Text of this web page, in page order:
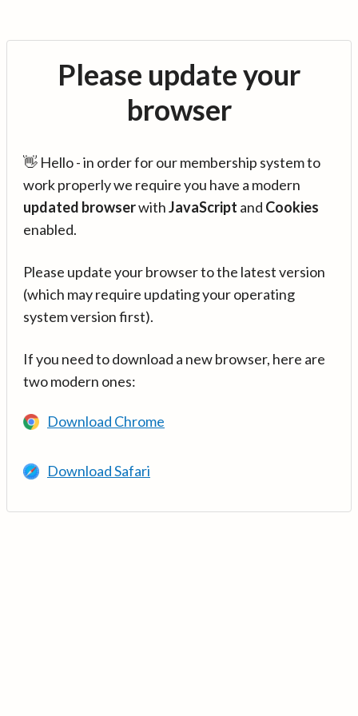
Please update your
browser
👋 Hello - in order for our membership system to
work properly we require you have a modern
updated browserwithJavaScript and Cookies
enabled.
Please update your browser to the latest version
(which may require updating your operating
system version first).
If you need to download a new browser, here are
two modern ones:
Download Chrome
Download Safari